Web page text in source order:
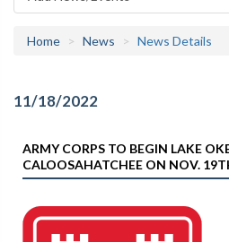
Home News News Details
11/18/2022
ARMY CORPS TO BEGIN LAKE
CALOOSAHATCHEE ON NOV.